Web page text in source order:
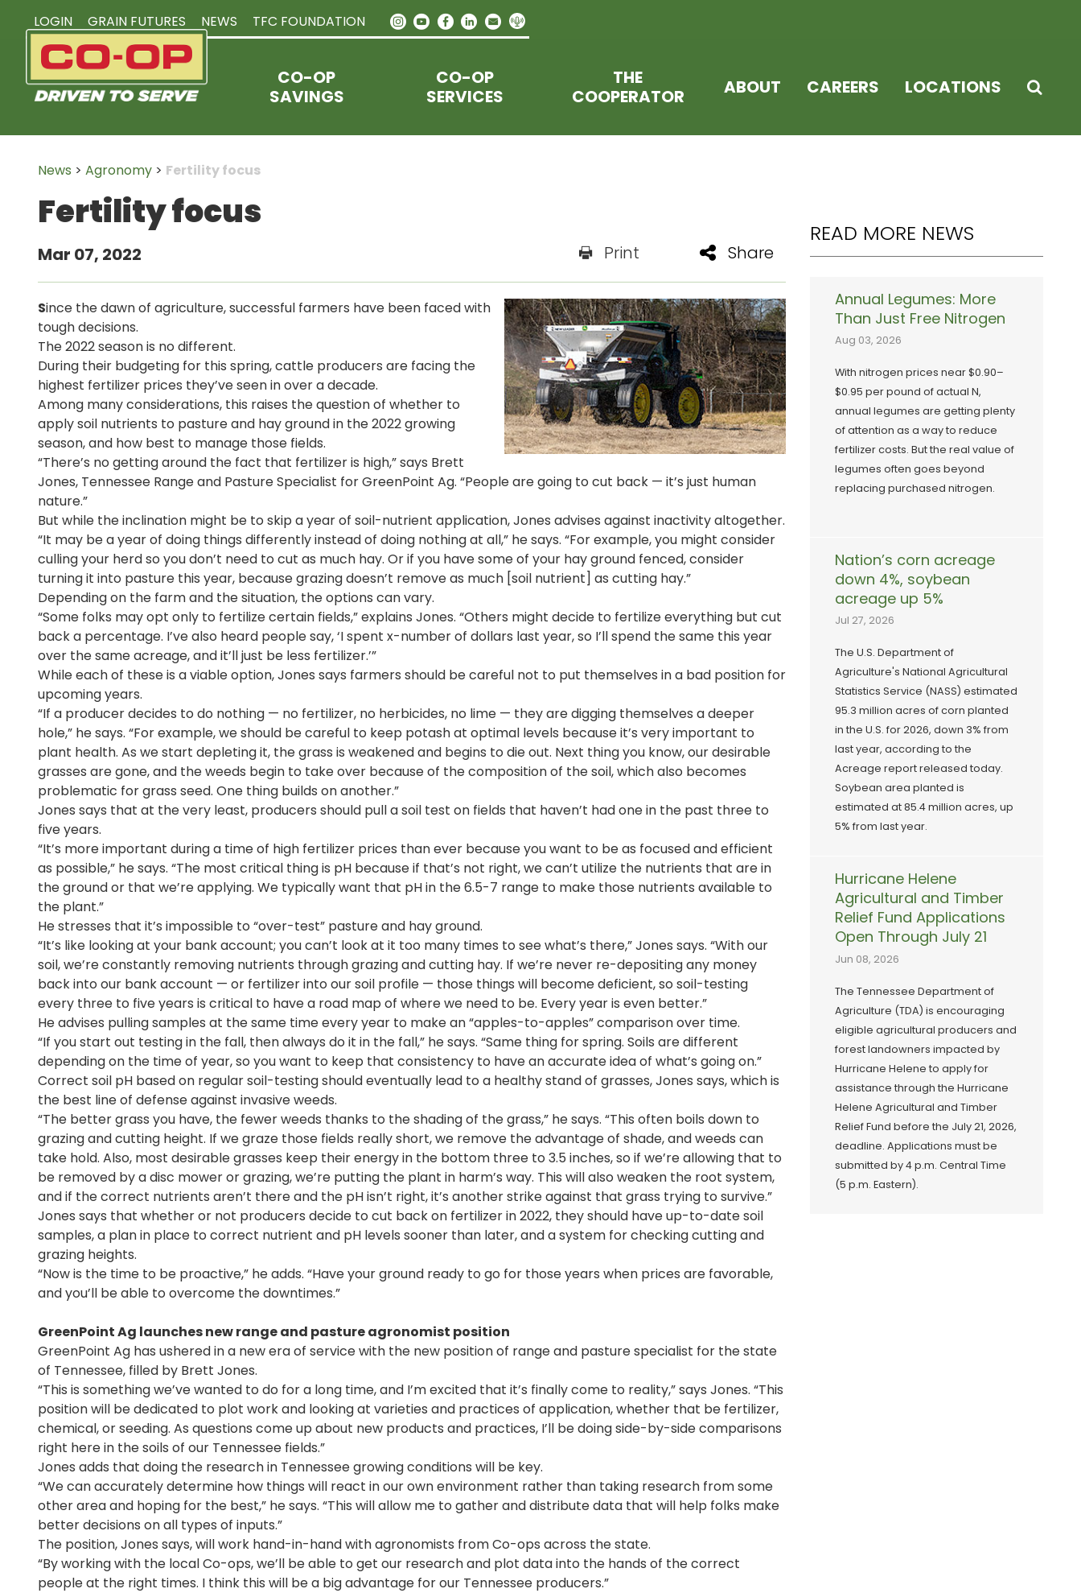
CO-OP
SAVINGS
CO-OP
SERVICES
THE
COOPERATOR
ABOUT CAREERS LOCATIONS
LOGIN GRAIN FUTURES NEWS TFC FOUNDATION
News > Agronomy > Fertility focus
Fertility focus
Mar 07, 2022 Print Share
Since the dawn of agriculture, successful farmers have been faced with
tough decisions.
The 2022 season is no different.
During their budgeting for this spring, cattle producers are facing the
highest fertilizer prices they’ve seen in over a decade.
Among many considerations, this raises the question of whether to
apply soil nutrients to pasture and hay ground in the 2022 growing
season, and how best to manage those fields.
“There’s no getting around the fact that fertilizer is high,” says Brett
Jones, Tennessee Range and Pasture Specialist for GreenPoint Ag. “People are going to cut back — it’s just human
nature.”
But while the inclination might be to skip a year of soil-nutrient application, Jones advises against inactivity altogether.
“It may be a year of doing things differently instead of doing nothing at all,” he says. “For example, you might consider
culling your herd so you don’t need to cut as much hay. Or if you have some of your hay ground fenced, consider
turning it into pasture this year, because grazing doesn’t remove as much [soil nutrient] as cutting hay.”
Depending on the farm and the situation, the options can vary.
“Some folks may opt only to fertilize certain fields,” explains Jones. “Others might decide to fertilize everything but cut
back a percentage. I’ve also heard people say, ‘I spent x-number of dollars last year, so I’ll spend the same this year
over the same acreage, and it’ll just be less fertilizer.’”
While each of these is a viable option, Jones says farmers should be careful not to put themselves in a bad position for
upcoming years.
“If a producer decides to do nothing — no fertilizer, no herbicides, no lime — they are digging themselves a deeper
hole,” he says. “For example, we should be careful to keep potash at optimal levels because it’s very important to
plant health. As we start depleting it, the grass is weakened and begins to die out. Next thing you know, our desirable
grasses are gone, and the weeds begin to take over because of the composition of the soil, which also becomes
problematic for grass seed. One thing builds on another.”
Jones says that at the very least, producers should pull a soil test on fields that haven’t had one in the past three to
five years.
“It’s more important during a time of high fertilizer prices than ever because you want to be as focused and efficient
as possible,” he says. “The most critical thing is pH because if that’s not right, we can’t utilize the nutrients that are in
the ground or that we’re applying. We typically want that pH in the 6.5-7 range to make those nutrients available to
the plant.”
He stresses that it’s impossible to “over-test” pasture and hay ground.
“It’s like looking at your bank account; you can’t look at it too many times to see what’s there,” Jones says. “With our
soil, we’re constantly removing nutrients through grazing and cutting hay. If we’re never re-depositing any money
back into our bank account — or fertilizer into our soil profile — those things will become deficient, so soil-testing
every three to five years is critical to have a road map of where we need to be. Every year is even better.”
He advises pulling samples at the same time every year to make an “apples-to-apples” comparison over time.
“If you start out testing in the fall, then always do it in the fall,” he says. “Same thing for spring. Soils are different
depending on the time of year, so you want to keep that consistency to have an accurate idea of what’s going on.”
Correct soil pH based on regular soil-testing should eventually lead to a healthy stand of grasses, Jones says, which is
the best line of defense against invasive weeds.
“The better grass you have, the fewer weeds thanks to the shading of the grass,” he says. “This often boils down to
grazing and cutting height. If we graze those fields really short, we remove the advantage of shade, and weeds can
take hold. Also, most desirable grasses keep their energy in the bottom three to 3.5 inches, so if we’re allowing that to
be removed by a disc mower or grazing, we’re putting the plant in harm’s way. This will also weaken the root system,
and if the correct nutrients aren’t there and the pH isn’t right, it’s another strike against that grass trying to survive.”
Jones says that whether or not producers decide to cut back on fertilizer in 2022, they should have up-to-date soil
samples, a plan in place to correct nutrient and pH levels sooner than later, and a system for checking cutting and
grazing heights.
“Now is the time to be proactive,” he adds. “Have your ground ready to go for those years when prices are favorable,
and you’ll be able to overcome the downtimes.”
GreenPoint Ag launches new range and pasture agronomist position
GreenPoint Ag has ushered in a new era of service with the new position of range and pasture specialist for the state
of Tennessee, filled by Brett Jones.
“This is something we’ve wanted to do for a long time, and I’m excited that it’s finally come to reality,” says Jones. “This
position will be dedicated to plot work and looking at varieties and practices of application, whether that be fertilizer,
chemical, or seeding. As questions come up about new products and practices, I’ll be doing side-by-side comparisons
right here in the soils of our Tennessee fields.”
Jones adds that doing the research in Tennessee growing conditions will be key.
“We can accurately determine how things will react in our own environment rather than taking research from some
other area and hoping for the best,” he says. “This will allow me to gather and distribute data that will help folks make
better decisions on all types of inputs.”
The position, Jones says, will work hand-in-hand with agronomists from Co-ops across the state.
“By working with the local Co-ops, we’ll be able to get our research and plot data into the hands of the correct
people at the right times. I think this will be a big advantage for our Tennessee producers.”
READ MORE NEWS
Annual Legumes: More
Than Just Free Nitrogen
Aug 03, 2026
With nitrogen prices near $0.90–
$0.95 per pound of actual N,
annual legumes are getting plenty
of attention as a way to reduce
fertilizer costs. But the real value of
legumes often goes beyond
replacing purchased nitrogen.
Nation’s corn acreage
down 4%, soybean
acreage up 5%
Jul 27, 2026
The U.S. Department of
Agriculture's National Agricultural
Statistics Service (NASS) estimated
95.3 million acres of corn planted
in the U.S. for 2026, down 3% from
last year, according to the
Acreage report released today.
Soybean area planted is
estimated at 85.4 million acres, up
5% from last year.
Hurricane Helene
Agricultural and Timber
Relief Fund Applications
Open Through July 21
Jun 08, 2026
The Tennessee Department of
Agriculture (TDA) is encouraging
eligible agricultural producers and
forest landowners impacted by
Hurricane Helene to apply for
assistance through the Hurricane
Helene Agricultural and Timber
Relief Fund before the July 21, 2026,
deadline. Applications must be
submitted by 4 p.m. Central Time
(5 p.m. Eastern).